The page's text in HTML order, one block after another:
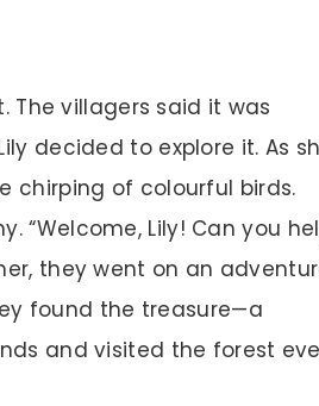
The villagers said it was
decided to explore it. As
chirping of colourful birds.
“Welcome, Lily! Can you
they went on an
found the treasure—a
and visited the forest